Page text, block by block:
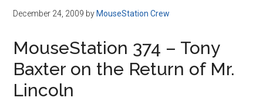
December 24, 2009 by MouseStation Crew
MouseStation 374 – Tony
Baxter on the Return of Mr.
Lincoln